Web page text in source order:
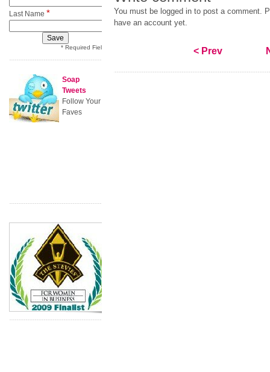
You must be logged in to post a comment.
have an account yet.
< Prev
Last Name *
* Required Field
Soap
Tweets
Follow Your
Faves